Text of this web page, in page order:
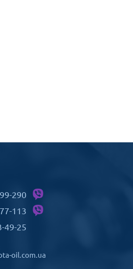
290
113
49-25
oil.com.ua